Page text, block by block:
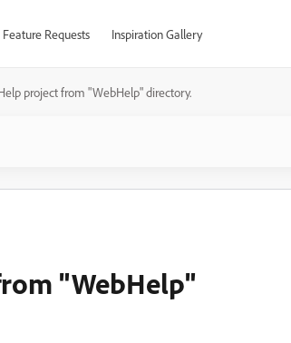
Feature Requests Inspiration Gallery
project from "WebHelp" directory.
"WebHelp"